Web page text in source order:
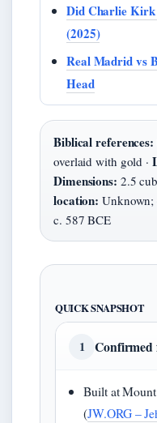
Did Charlie Kirk
(2025)
Real Madrid vs
Head
Biblical references:
overlaid with gold ·
Dimensions: 2.5
location:
c. 587 BCE
QUICK SNAPSHOT
1 Confirmed
Built at
(JW.ORG –